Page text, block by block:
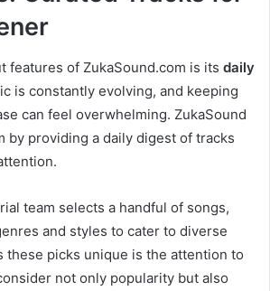
features of ZukaSound.com is its daily
is constantly evolving, and keeping
can feel overwhelming. ZukaSound
by providing a daily digest of tracks
team selects a handful of songs,
and styles to cater to diverse
these picks unique is the attention to
not only popularity but also